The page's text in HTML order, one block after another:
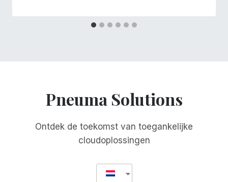
Pneuma Solutions
Ontdek de toekomst van toegankelijke
cloudoplossingen